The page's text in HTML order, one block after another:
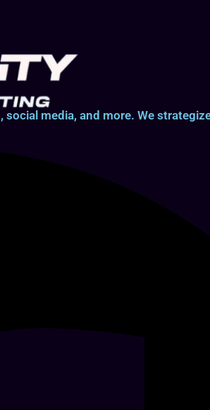
media, and more. We